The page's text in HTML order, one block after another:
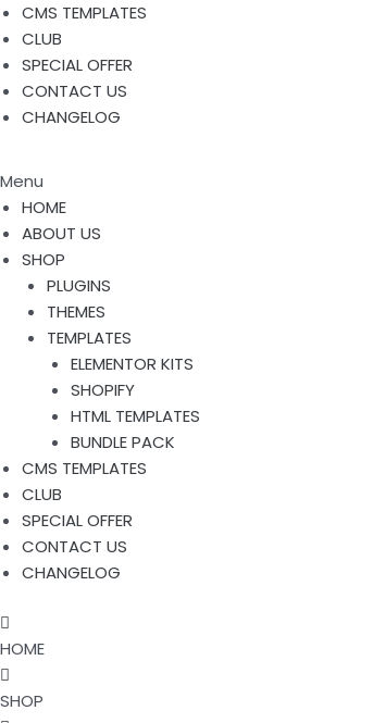
CMS TEMPLATES
CLUB
SPECIAL OFFER
CONTACT US
CHANGELOG
Menu
HOME
ABOUT US
SHOP
PLUGINS
THEMES
TEMPLATES
ELEMENTOR KITS
SHOPIFY
HTML TEMPLATES
BUNDLE PACK
CMS TEMPLATES
CLUB
SPECIAL OFFER
CONTACT US
CHANGELOG
HOME
SHOP